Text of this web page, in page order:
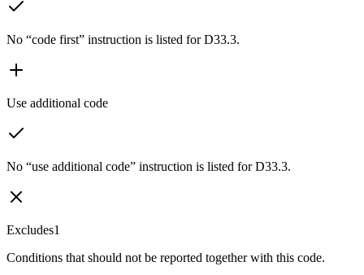
No “code first” instruction is listed for D33.3.
Use additional code
No “use additional code” instruction is listed for D33.3.
Excludes1
Conditions that should not be reported together with this code.